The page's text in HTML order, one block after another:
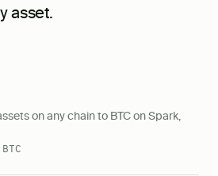
asset.
on any chain to BTC on Spark,